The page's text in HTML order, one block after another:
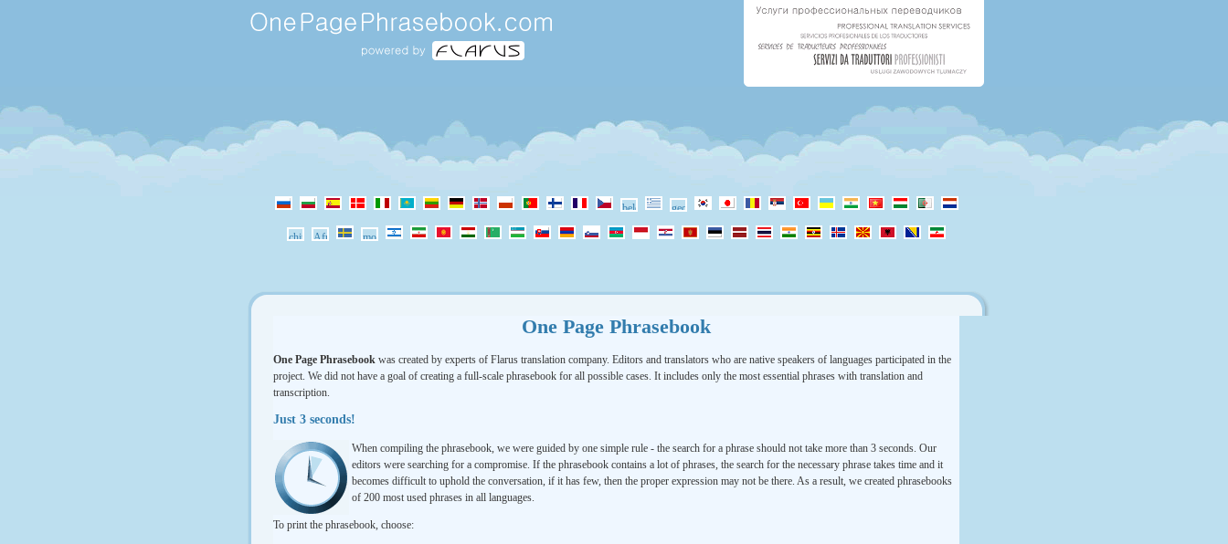
One Page Phrasebook
One Page Phrasebook was created by experts of Flarus translation company. Editors and translators who are native speakers of languages participated in the
project. We did not have a goal of creating a full-scale phrasebook for all possible cases. It includes only the most essential phrases with translation and
transcription.
Just 3 seconds!
When compiling the phrasebook, we were guided by one simple rule - the search for a phrase should not take more than 3 seconds. Our
editors were searching for a compromise. If the phrasebook contains a lot of phrases, the search for the necessary phrase takes time and it
becomes difficult to uphold the conversation, if it has few, then the proper expression may not be there. As a result, we created phrasebooks
of 200 most used phrases in all languages.
To print the phrasebook, choose: